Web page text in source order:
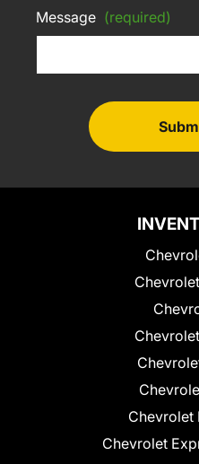
Message (required)
Chevrolet
Chevrolet